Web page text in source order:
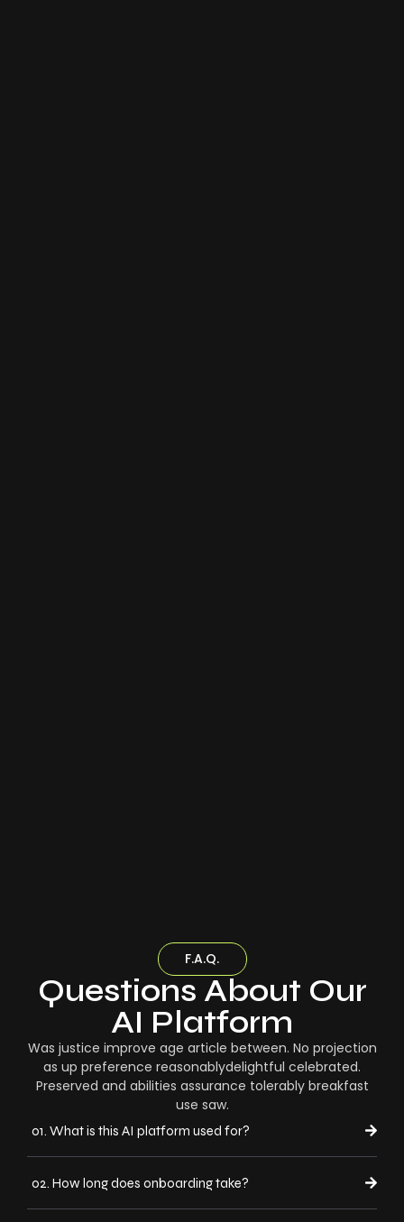
F.A.Q.
Questions About Our
AI Platform
Was justice improve age article between. No projection
as up preference reasonablydelightful celebrated.
Preserved and abilities assurance tolerably breakfast
use saw.
01. What is this AI platform used for?
02. How long does onboarding take?